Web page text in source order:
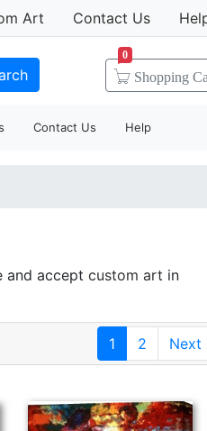
Art Contact Us
Shopping
0
Contact Us Help
and accept custom art in
1 2 Next